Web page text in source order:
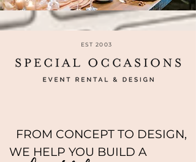
EST 2003
FROM CONCEPT TO DESIGN,
WE HELP YOU BUILD A